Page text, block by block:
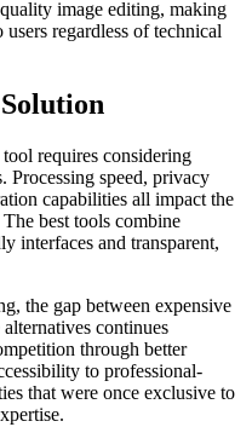
image editing, making
regardless of technical
requires considering
Processing speed, privacy
capabilities all impact the
best tools combine
interfaces and transparent,
the gap between expensive
continues
through better
to professional-
that were once exclusive to